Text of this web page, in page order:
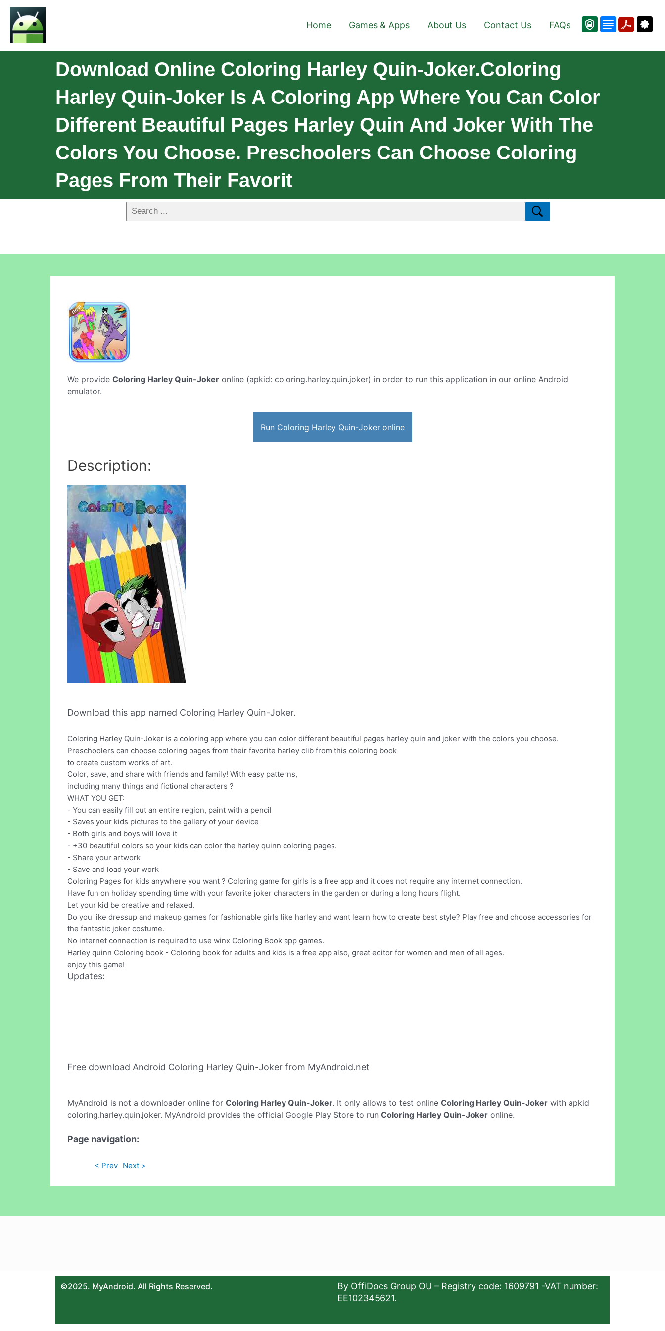
Home Games & Apps About Us Contact Us FAQs
Download Online Coloring Harley Quin-Joker.Coloring
Harley Quin-Joker Is A Coloring App Where You Can Color
Different Beautiful Pages Harley Quin And Joker With The
Colors You Choose. Preschoolers Can Choose Coloring
Pages From Their Favorit
We provide Coloring Harley Quin-Joker online (apkid: coloring.harley.quin.joker) in order to run this application in our online Android
emulator.
Run Coloring Harley Quin-Joker online
Description:
Download this app named Coloring Harley Quin-Joker.
Coloring Harley Quin-Joker is a coloring app where you can color different beautiful pages harley quin and joker with the colors you choose.
Preschoolers can choose coloring pages from their favorite harley clib from this coloring book
to create custom works of art.
Color, save, and share with friends and family! With easy patterns,
including many things and fictional characters ?
WHAT YOU GET:
- You can easily fill out an entire region, paint with a pencil
- Saves your kids pictures to the gallery of your device
- Both girls and boys will love it
- +30 beautiful colors so your kids can color the harley quinn coloring pages.
- Share your artwork
- Save and load your work
Coloring Pages for kids anywhere you want ? Coloring game for girls is a free app and it does not require any internet connection.
Have fun on holiday spending time with your favorite joker characters in the garden or during a long hours flight.
Let your kid be creative and relaxed.
Do you like dressup and makeup games for fashionable girls like harley and want learn how to create best style? Play free and choose accessories for
the fantastic joker costume.
No internet connection is required to use winx Coloring Book app games.
Harley quinn Coloring book - Coloring book for adults and kids is a free app also, great editor for women and men of all ages.
enjoy this game!
Updates:
Free download Android Coloring Harley Quin-Joker from MyAndroid.net
MyAndroid is not a downloader online for Coloring Harley Quin-Joker. It only allows to test online Coloring Harley Quin-Joker with apkid
coloring.harley.quin.joker. MyAndroid provides the official Google Play Store to run Coloring Harley Quin-Joker online.
Page navigation:
< Prev Next >
©2025. MyAndroid. All Rights Reserved.
By OffiDocs Group OU – Registry code: 1609791 -VAT number:
EE102345621.